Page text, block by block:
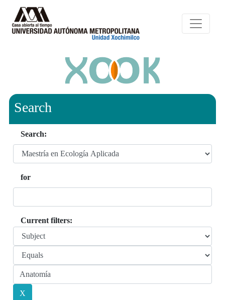
Search
Search:
for
Current filters: